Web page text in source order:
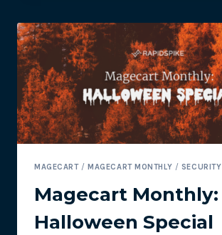
THE
CLIENT-
SIDE
HACKING
LIFECYCLE
MAGECART/MAGECART MONTHLY / SECURITY
Magecart Monthly:
Halloween Special